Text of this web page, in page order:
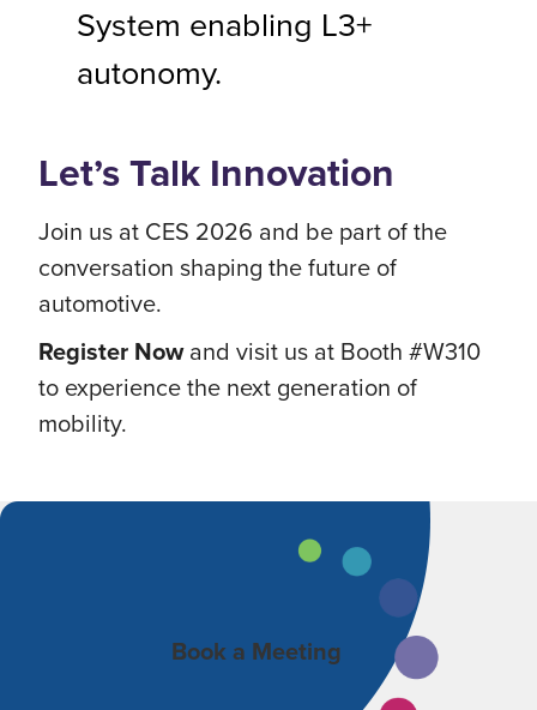
System enabling L3+
autonomy.
Let’s Talk Innovation
Join us at CES 2026 and be part of the
conversation shaping the future of
automotive.
Register Nowand visit us at Booth #W310
to experience the next generation of
mobility.
Book a Meeting